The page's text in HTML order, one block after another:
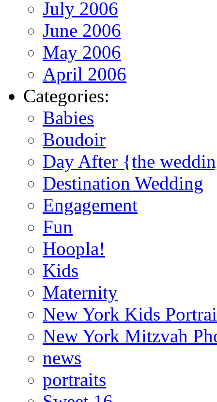
July 2006
June 2006
May 2006
April 2006
Categories:
Babies
Boudoir
Day After {the
Destination Wedding
Engagement
Fun
Hoopla!
Kids
Maternity
New York Kids
New York Mitzvah
news
portraits